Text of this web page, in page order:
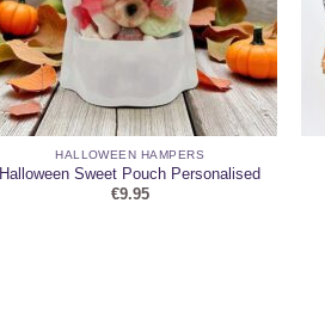
HALLOWEEN HAMPERS
Halloween Sweet Pouch Personalised
€9.95